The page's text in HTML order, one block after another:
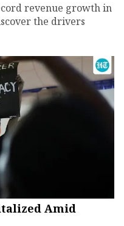
revenue growth in
the drivers
Amid